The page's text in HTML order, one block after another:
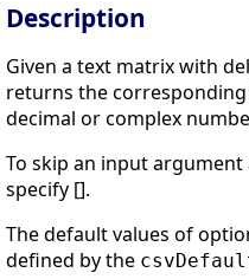
Description
Given a text matrix with
returns the
decimal or complex
To skip an input
specify [].
The default values of
defined by the